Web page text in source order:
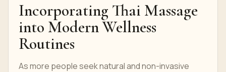
Incorporating Thai Massage
into Modern Wellness
Routines
As more people seek natural and non-invasive